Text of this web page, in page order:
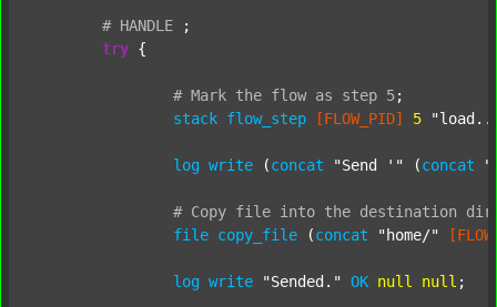
# HANDLE
;
try {
# Mark the flow as step 5;
stack flow_step [FLOW_PID] 5
log write (concat "Send '" (concat
# Copy file into the destination
file copy_file (concat "home/"
log write "Sended." OK null null ;